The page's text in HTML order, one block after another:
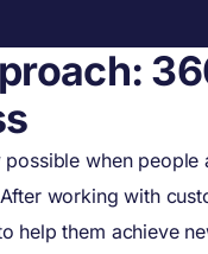
possible when people
working with
help them achieve